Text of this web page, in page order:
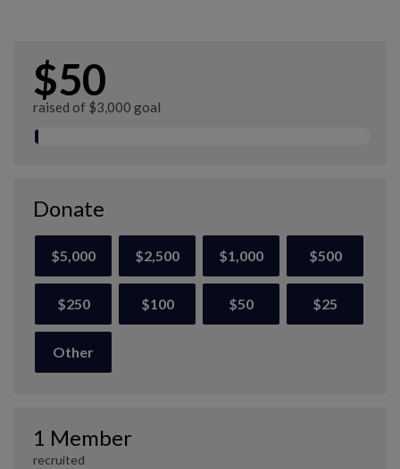
$50
raised of $3,000 goal
Donate
$5,000 $2,500 $1,000 $500
$250 $100 $50 $25
Other
1 Member
recruited